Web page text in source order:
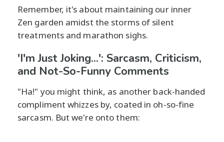
Remember, it's about maintaining our inner
Zen garden amidst the storms of silent
treatments and marathon sighs.
'I'm Just Joking...': Sarcasm, Criticism,
and Not-So-Funny Comments
"Ha!" you might think, as another back-handed
compliment whizzes by, coated in oh-so-fine
sarcasm. But we're onto them: